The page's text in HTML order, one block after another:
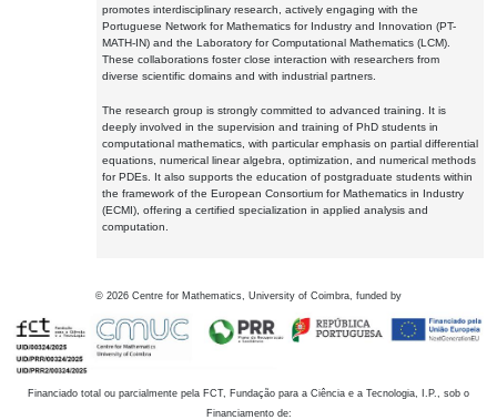
promotes interdisciplinary research, actively engaging with the
Portuguese Network for Mathematics for Industry and Innovation (PT-
MATH-IN) and the Laboratory for Computational Mathematics (LCM).
These collaborations foster close interaction with researchers from
diverse scientific domains and with industrial partners.
The research group is strongly committed to advanced training. It is
deeply involved in the supervision and training of PhD students in
computational mathematics, with particular emphasis on partial differential
equations, numerical linear algebra, optimization, and numerical methods
for PDEs. It also supports the education of postgraduate students within
the framework of the European Consortium for Mathematics in Industry
(ECMI), offering a certified specialization in applied analysis and
computation.
© 2026 Centre for Mathematics, University of Coimbra, funded by
Financiado total ou parcialmente pela FCT, Fundação para a Ciência e a Tecnologia, I.P., sob o
Financiamento de: